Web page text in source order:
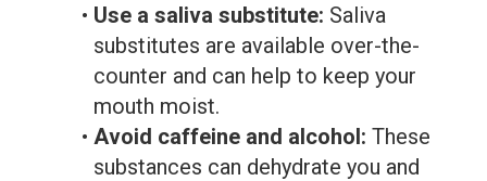
• Use a saliva substitute: Saliva
substitutes are available over-the-
counter and can help to keep your
mouth moist.
• Avoid caffeine and alcohol: These
substances can dehydrate you and